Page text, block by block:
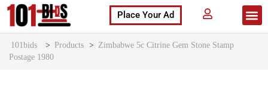
Place Your Ad
101bids > Products > Zimbabwe 5c Citrine Gem Stone Stamp
Postage 1980